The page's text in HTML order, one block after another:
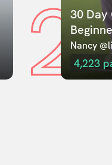
230 Day
Nancy
4,223